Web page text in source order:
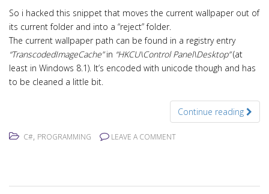
So i hacked this snippet that moves the current wallpaper out of
its current folder and into a “reject” folder.
The current wallpaper path can be found in a registry entry
“TranscodedImageCache”in “HKCU\Control Panel\Desktop”(at
least in Windows 8.1). It’s encoded with unicode though and has
to be cleaned a little bit.
Continue reading
C#, PROGRAMMING LEAVE A COMMENT